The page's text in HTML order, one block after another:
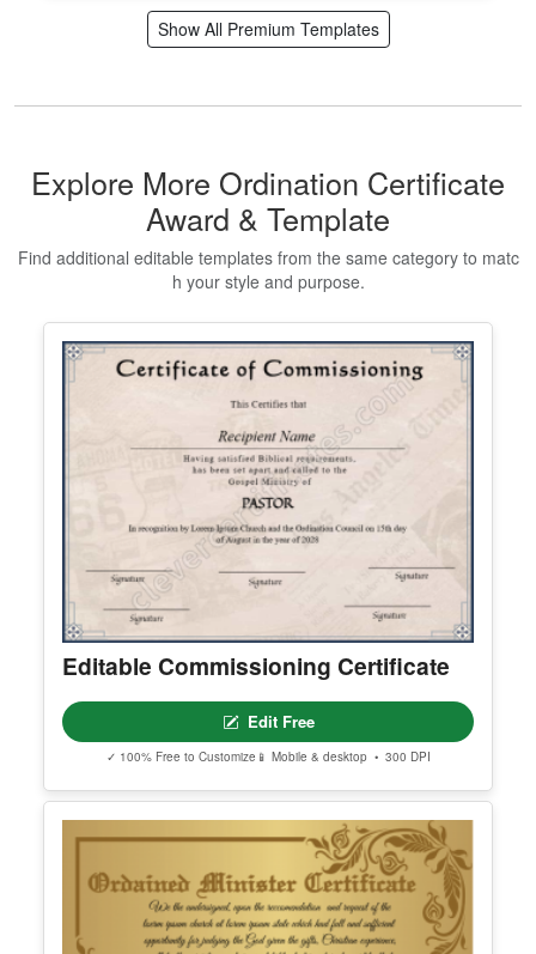
Editable Volunteer Certificate
Edit Free
✓ 100% Free to Customize 📱 Mobile & desktop • 300 DPI
Show All Premium Templates
Explore More Ordination Certificate
Award & Template
Find additional editable templates from the same category to matc
h your style and purpose.
Editable Commissioning Certificate